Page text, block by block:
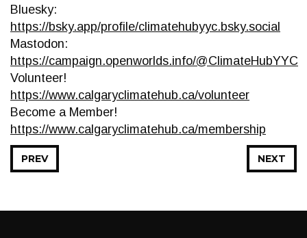
Bluesky:
https://bsky.app/profile/climatehubyyc.bsky.social
Mastodon:
https://campaign.openworlds.info/@ClimateHubYYC
Volunteer!
https://www.calgaryclimatehub.ca/volunteer
Become a Member!
https://www.calgaryclimatehub.ca/membership
NEXT
PREV